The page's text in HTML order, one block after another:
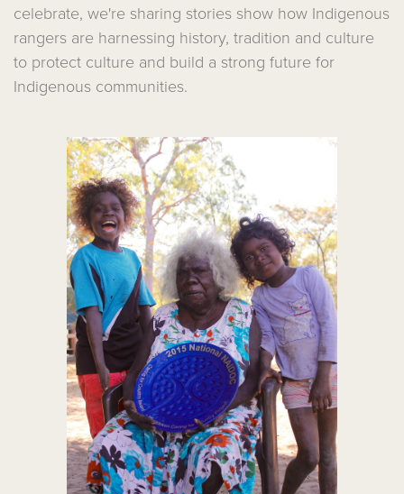
celebrate, we're sharing stories show how Indigenous
rangers are harnessing history, tradition and culture
to protect culture and build a strong future for
Indigenous communities.